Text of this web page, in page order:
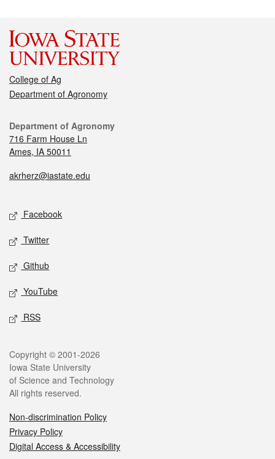
College of Ag
Department of Agronomy
Department of Agronomy
716 Farm House Ln
Ames, IA 50011
akrherz@iastate.edu
Facebook
Twitter
Github
YouTube
RSS
Copyright © 2001-2026
Iowa State University
of Science and Technology
All rights reserved.
Non-discrimination Policy
Privacy Policy
Digital Access & Accessibility